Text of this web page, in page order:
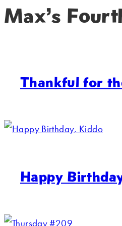
Max’s
Thankful for
Happy